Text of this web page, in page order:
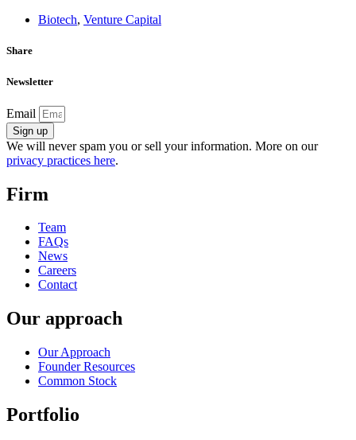
Biotech, Venture Capital
Share
Newsletter
Email
Sign up
We will never spam you or sell your information. More on our
privacy practices here.
Firm
Team
FAQs
News
Careers
Contact
Our approach
Our Approach
Founder Resources
Common Stock
Portfolio